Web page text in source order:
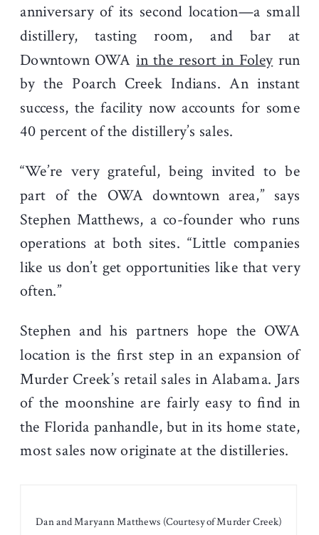
anniversary of its second location—a small
distillery, tasting room, and bar at
Downtown OWAin the resort in Foley run
by the Poarch Creek Indians. An instant
success, the facility now accounts for some
40 percent of the distillery’s sales.
“We’re very grateful, being invited to be
part of the OWA downtown area,” says
Stephen Matthews, a co-founder who runs
operations at both sites. “Little companies
like us don’t get opportunities like that very
often.”
Stephen and his partners hope the OWA
location is the first step in an expansion of
Murder Creek’s retail sales in Alabama. Jars
of the moonshine are fairly easy to find in
the Florida panhandle, but in its home state,
most sales now originate at the distilleries.
Dan and Maryann Matthews (Courtesy of Murder Creek)